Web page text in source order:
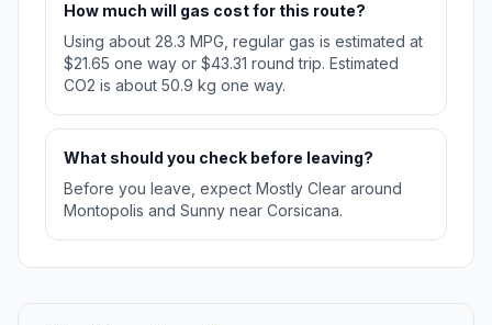
How much will gas cost for this route?
Using about 28.3 MPG, regular gas is estimated at
$21.65 one way or $43.31 round trip. Estimated
CO2 is about 50.9 kg one way.
What should you check before leaving?
Before you leave, expect Mostly Clear around
Montopolis and Sunny near Corsicana.